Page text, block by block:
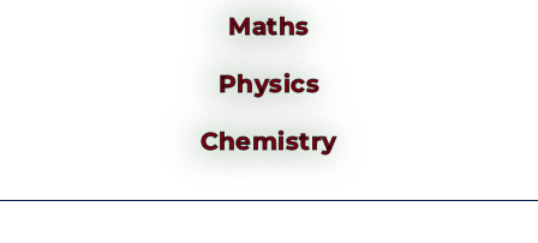
Maths
Physics
Chemistry